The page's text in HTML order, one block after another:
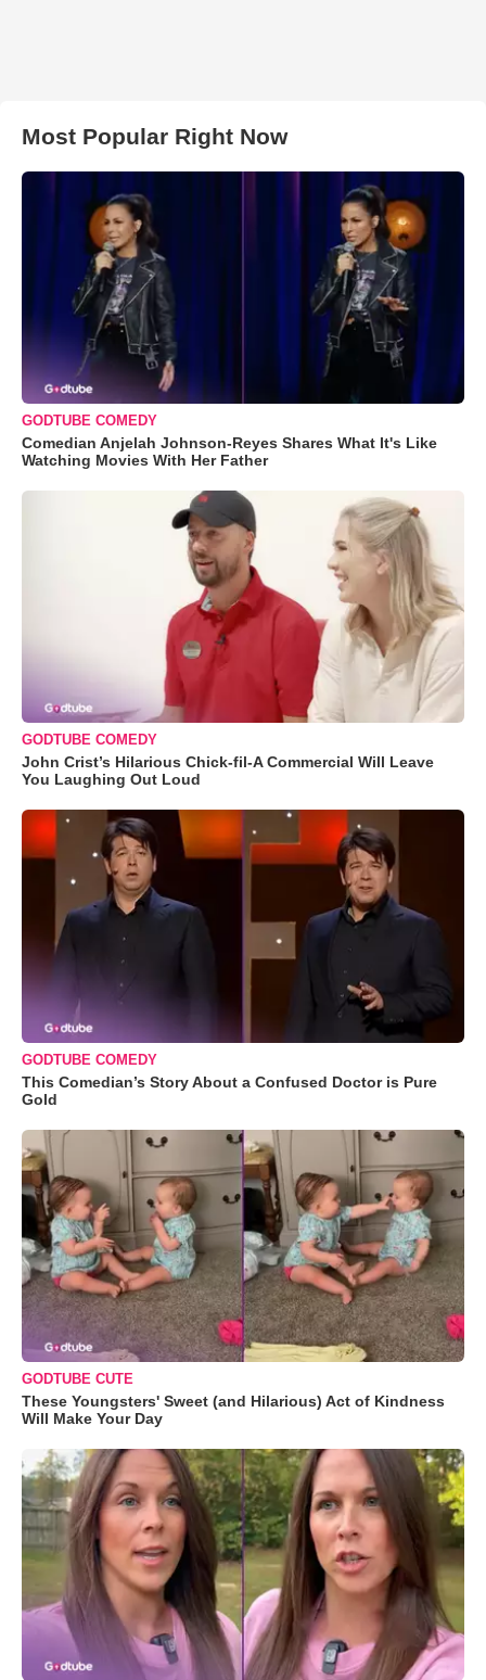
Most Popular Right Now
GODTUBE COMEDY
Comedian Anjelah Johnson-Reyes Shares What It's Like
Watching Movies With Her Father
GODTUBE COMEDY
John Crist’s Hilarious Chick-fil-A Commercial Will Leave
You Laughing Out Loud
GODTUBE COMEDY
This Comedian’s Story About a Confused Doctor is Pure
Gold
GODTUBE CUTE
These Youngsters' Sweet (and Hilarious) Act of Kindness
Will Make Your Day